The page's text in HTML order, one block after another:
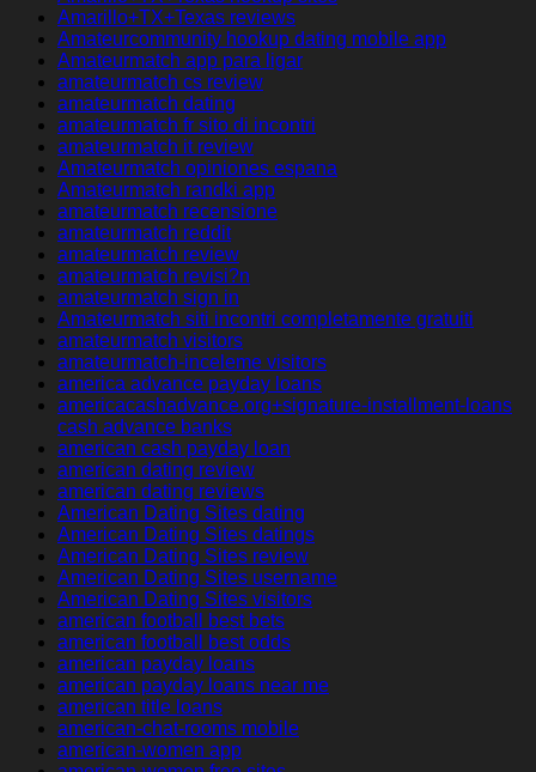
Amarillo+TX+Texas reviews
Amateurcommunity hookup dating mobile app
Amateurmatch app para ligar
amateurmatch cs review
amateurmatch dating
amateurmatch fr sito di incontri
amateurmatch it review
Amateurmatch opiniones espana
Amateurmatch randki app
amateurmatch recensione
amateurmatch reddit
amateurmatch review
amateurmatch revisi?n
amateurmatch sign in
Amateurmatch siti incontri completamente gratuiti
amateurmatch visitors
amateurmatch-inceleme visitors
america advance payday loans
americacashadvance.org+signature-installment-loans
cash advance banks
american cash payday loan
american dating review
american dating reviews
American Dating Sites dating
American Dating Sites datings
American Dating Sites review
American Dating Sites username
American Dating Sites visitors
american football best bets
american football best odds
american payday loans
american payday loans near me
american title loans
american-chat-rooms mobile
american-women app